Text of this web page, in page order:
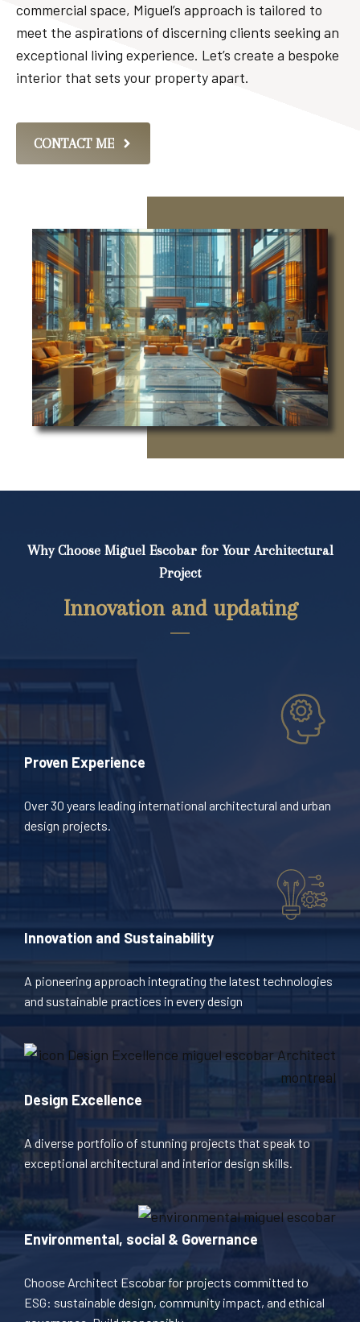
commercial space, Miguel’s approach is tailored to
meet the aspirations of discerning clients seeking an
exceptional living experience. Let’s create a bespoke
interior that sets your property apart.
CONTACT ME
Why Choose Miguel Escobar for Your Architectural
Project
Innovation and updating
Proven Experience
Over 30 years leading international architectural and urban
design projects.
Innovation and Sustainability
A pioneering approach integrating the latest technologies
and sustainable practices in every design
Design Excellence
A diverse portfolio of stunning projects that speak to
exceptional architectural and interior design skills.
Environmental, social & Governance
Choose Architect Escobar for projects committed to
ESG: sustainable design, community impact, and ethical